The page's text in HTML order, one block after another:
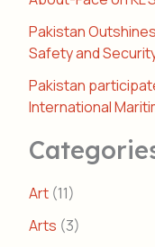
Pakistan
Safety and
Pakistan
International
Art (11)
Arts (3)